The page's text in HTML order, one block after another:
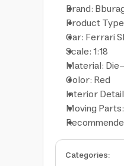
Brand:
Product
Car: Ferrari
Scale: 1:18
Material:
Color: Red
Interior
Moving
Categories: